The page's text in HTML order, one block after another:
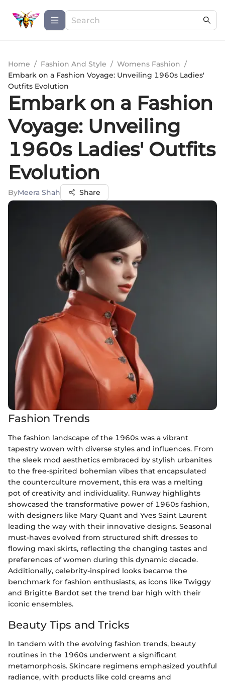
Home / Fashion And Style / Womens Fashion /
Embark on a Fashion Voyage: Unveiling 1960s Ladies'
Outfits Evolution
Embark on a Fashion
Voyage: Unveiling
1960s Ladies' Outfits
Evolution
ByMeera Shah Share
Fashion Trends
The fashion landscape of the 1960s was a vibrant
tapestry woven with diverse styles and influences. From
the sleek mod aesthetics embraced by stylish urbanites
to the free-spirited bohemian vibes that encapsulated
the counterculture movement, this era was a melting
pot of creativity and individuality. Runway highlights
showcased the transformative power of 1960s fashion,
with designers like Mary Quant and Yves Saint Laurent
leading the way with their innovative designs. Seasonal
must-haves evolved from structured shift dresses to
flowing maxi skirts, reflecting the changing tastes and
preferences of women during this dynamic decade.
Additionally, celebrity-inspired looks became the
benchmark for fashion enthusiasts, as icons like Twiggy
and Brigitte Bardot set the trend bar high with their
iconic ensembles.
Beauty Tips and Tricks
In tandem with the evolving fashion trends, beauty
routines in the 1960s underwent a significant
metamorphosis. Skincare regimens emphasized youthful
radiance, with products like cold creams and